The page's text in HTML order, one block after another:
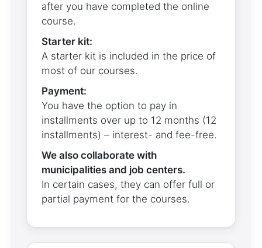
after you have completed the online
course.
Starter kit:
A starter kit is included in the price of
most of our courses.
Payment:
You have the option to pay in
installments over up to 12 months (12
installments) – interest- and fee-free.
We also collaborate with
municipalities and job centers.
In certain cases, they can offer full or
partial payment for the courses.